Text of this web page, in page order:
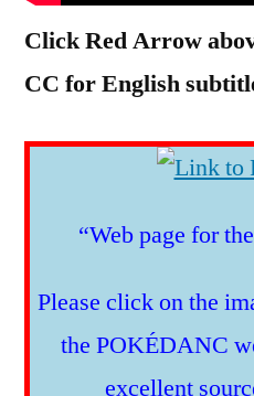
Click Red Arrow
CC for English
“Web page for
Please click on the
the POKÉDANC
excellent